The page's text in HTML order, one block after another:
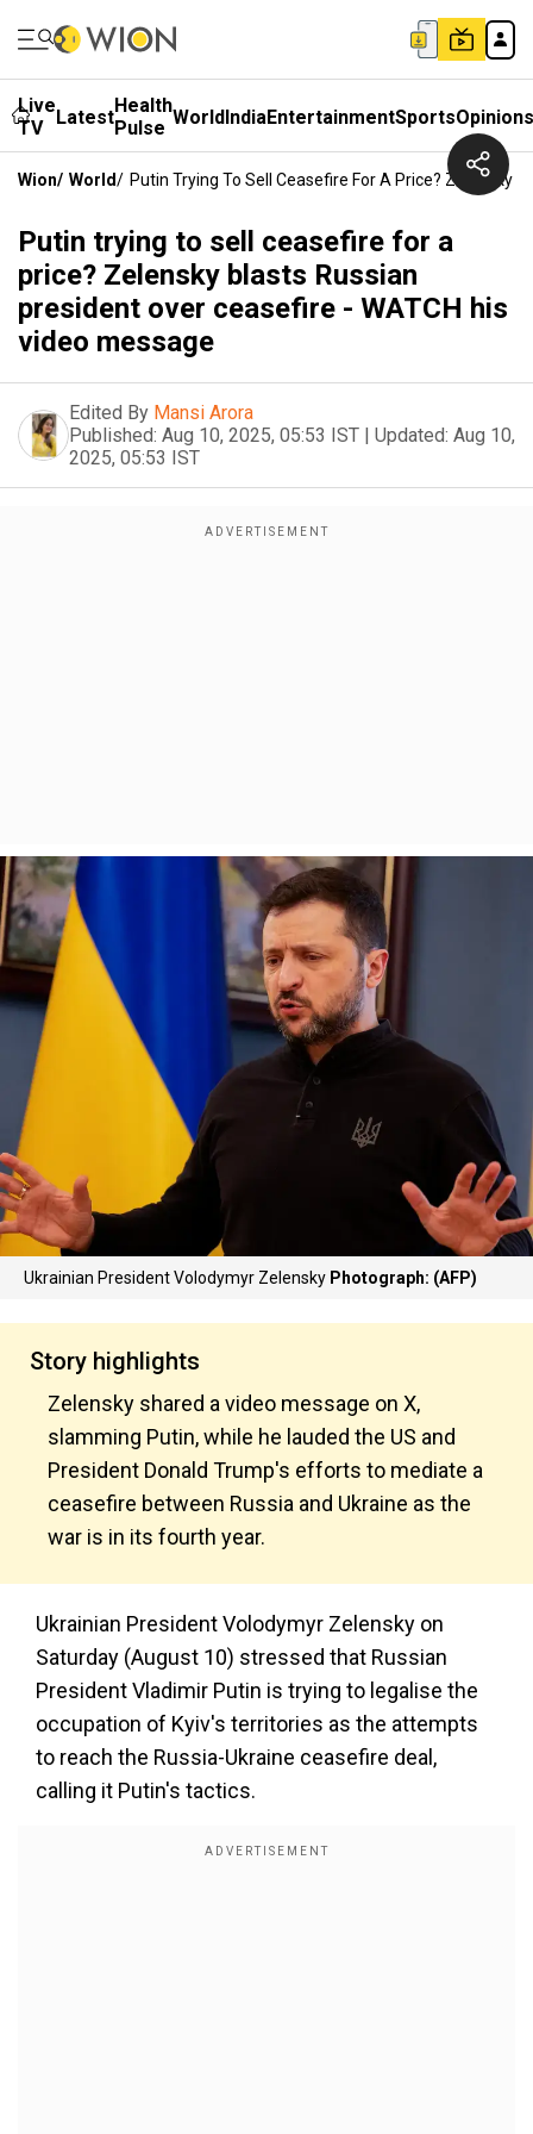
Live
TV
LatestHealth
Pulse WorldIndiaEntertainmentSportsOpinions
Wion/ World/ Putin Trying To Sell Ceasefire For A Price? Zelensky
Putin trying to sell ceasefire for a
price? Zelensky blasts Russian
president over ceasefire - WATCH his
video message
Edited By Mansi Arora
Published: Aug 10, 2025, 05:53 IST | Updated: Aug 10,
2025, 05:53 IST
Ukrainian President Volodymyr Zelensky Photograph: (AFP)
Story highlights
Zelensky shared a video message on X,
slamming Putin, while he lauded the US and
President Donald Trump's efforts to mediate a
ceasefire between Russia and Ukraine as the
war is in its fourth year.
Ukrainian President Volodymyr Zelensky on
Saturday (August 10) stressed that Russian
President Vladimir Putin is trying to legalise the
occupation of Kyiv's territories as the attempts
to reach the Russia-Ukraine ceasefire deal,
calling it Putin's tactics.